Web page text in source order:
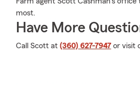
most.
Have More
Call Scott at (360) 627-7947 or visit